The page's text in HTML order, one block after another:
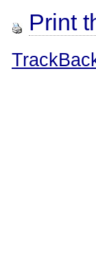
Print